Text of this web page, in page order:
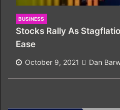
BUSINESS
Stocks Rally As
Ease
October 9, 2021 Dan